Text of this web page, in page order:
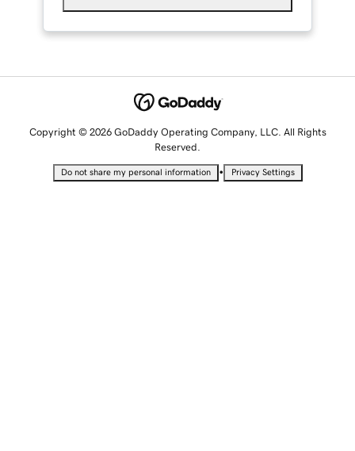
Copyright © 2026 GoDaddy Operating Company, LLC. All Rights
Reserved.
Do not share my personal information • Privacy Settings